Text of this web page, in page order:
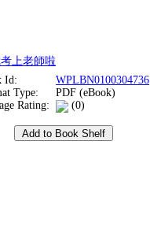
上老師啦
Id:
WPLBN0100304736
Type:
PDF (eBook)
Rating:
(0)